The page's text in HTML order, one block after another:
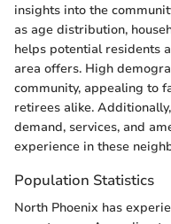
insights into the
as age distribution,
helps potential residents
area offers. High
community, appealing to
retirees alike.
demand, services, and
experience in these
Population Statistics
North Phoenix has